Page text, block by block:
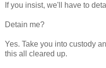
If you insist, we'll have to
Detain me?
Yes. Take you into custody
this all cleared up.